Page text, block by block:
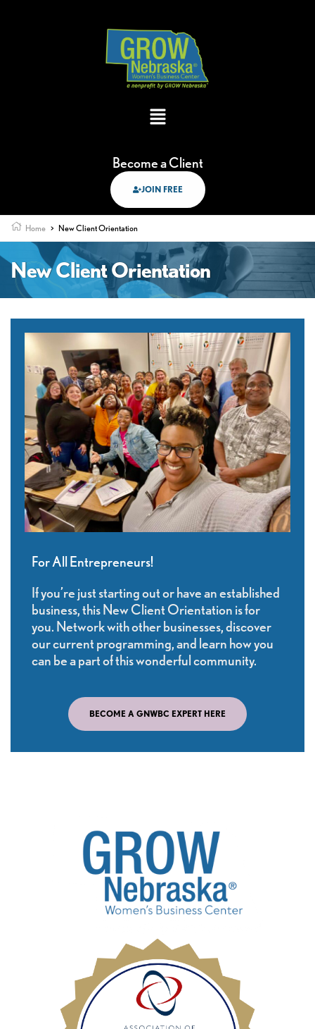
Become a Client
JOIN FREE
Home > New Client Orientation
New Client Orientation
For All Entrepreneurs!
If you’re just starting out or have an established
business, this New Client Orientation is for
you. Network with other businesses, discover
our current programming, and learn how you
can be a part of this wonderful community.
BECOME A GNWBC EXPERT HERE